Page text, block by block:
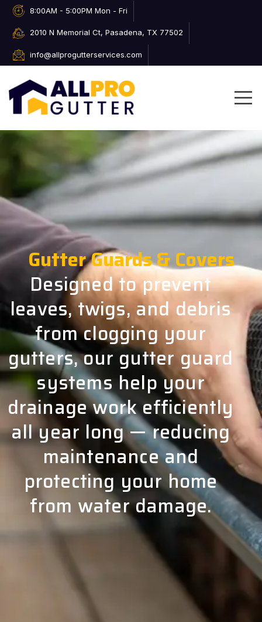
8:00AM - 5:00PM Mon - Fri
2010 N Memorial Ct, Pasadena, TX 77502
info@allprogutterservices.com
Gutter Guards & Covers
Designed to prevent
leaves, twigs, and debris
from clogging your
gutters, our gutter guard
systems help your
drainage work efficiently
all year long — reducing
maintenance and
protecting your home
from water damage.